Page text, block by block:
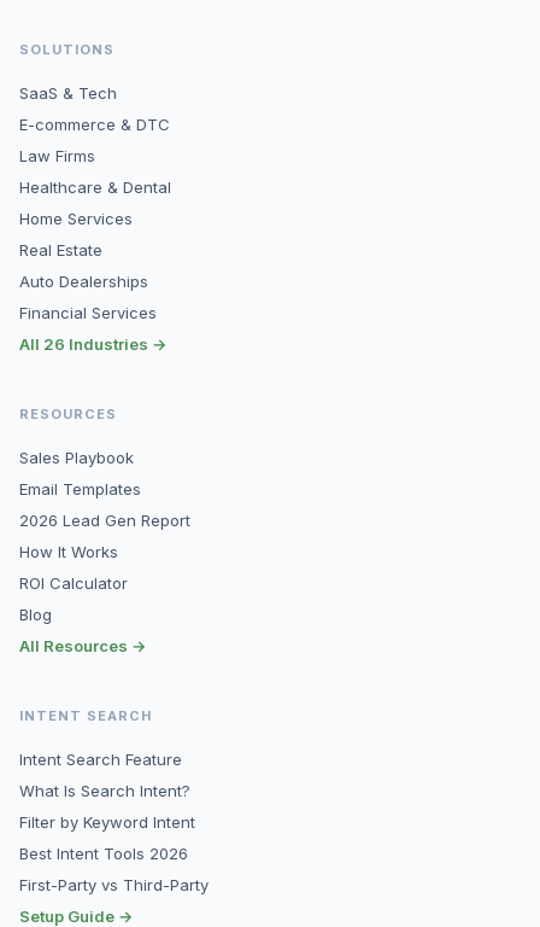
SOLUTIONS
SaaS & Tech
E-commerce & DTC
Law Firms
Healthcare & Dental
Home Services
Real Estate
Auto Dealerships
Financial Services
All 26 Industries →
RESOURCES
Sales Playbook
Email Templates
2026 Lead Gen Report
How It Works
ROI Calculator
Blog
All Resources →
INTENT SEARCH
Intent Search Feature
What Is Search Intent?
Filter by Keyword Intent
Best Intent Tools 2026
First-Party vs Third-Party
Setup Guide →